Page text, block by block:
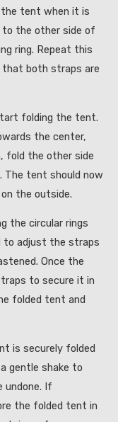
the tent when it is
to the other side of
ring. Repeat this
both straps are
folding the tent.
the center,
fold the other side
tent should now
the outside.
the circular rings
to adjust the straps
Once the
to secure it in
folded tent and
is securely folded
gentle shake to
undone. If
the folded tent in